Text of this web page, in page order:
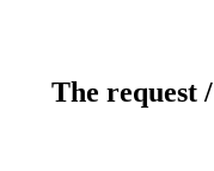
The request